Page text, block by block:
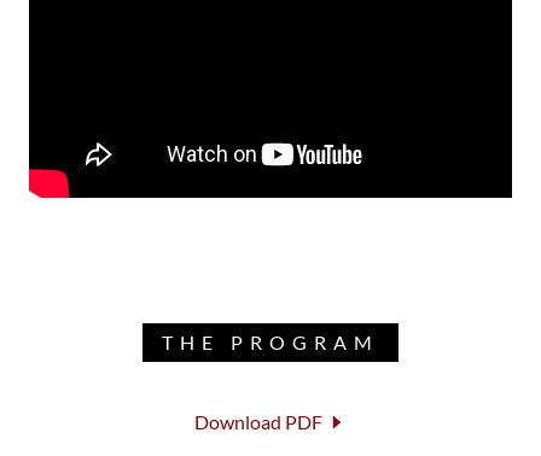
THE PROGRAM
Download PDF